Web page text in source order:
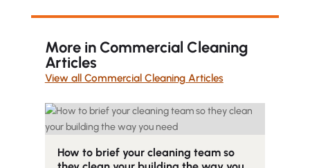
More in Commercial Cleaning
Articles
View all Commercial Cleaning Articles
How to brief your cleaning team so